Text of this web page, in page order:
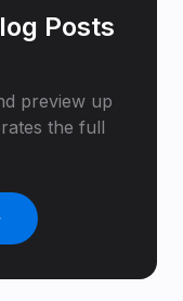
Posts
preview up
the full